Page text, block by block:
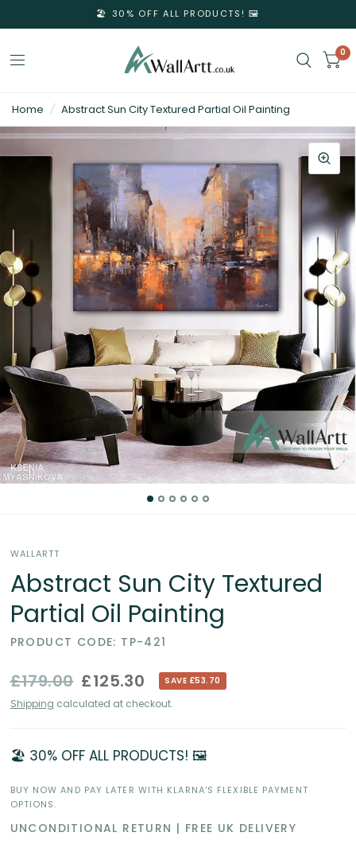
🏖️ 30% OFF ALL PRODUCTS! 🖼️
0
3D
Textured
Wall
Art
&
Textured
Partial
Oil
Paintings
the
UK
Home / Abstract Sun City Textured Partial Oil Painting
WALLARTT
Abstract Sun City Textured
Partial Oil Painting
PRODUCT CODE: TP-421
£179.00 £125.30 SAVE £53.70
Shipping calculated at checkout.
🏖️ 30% OFF ALL PRODUCTS! 🖼️
BUY NOW AND PAY LATER WITH KLARNA'S FLEXIBLE PAYMENT
OPTIONS.
UNCONDITIONAL RETURN | FREE UK DELIVERY